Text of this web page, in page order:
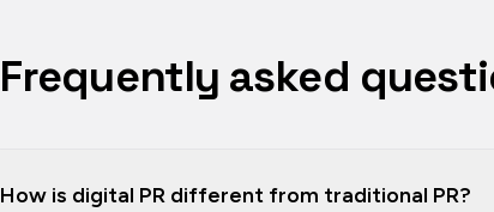
Frequently asked
How is digital PR different from traditional PR?